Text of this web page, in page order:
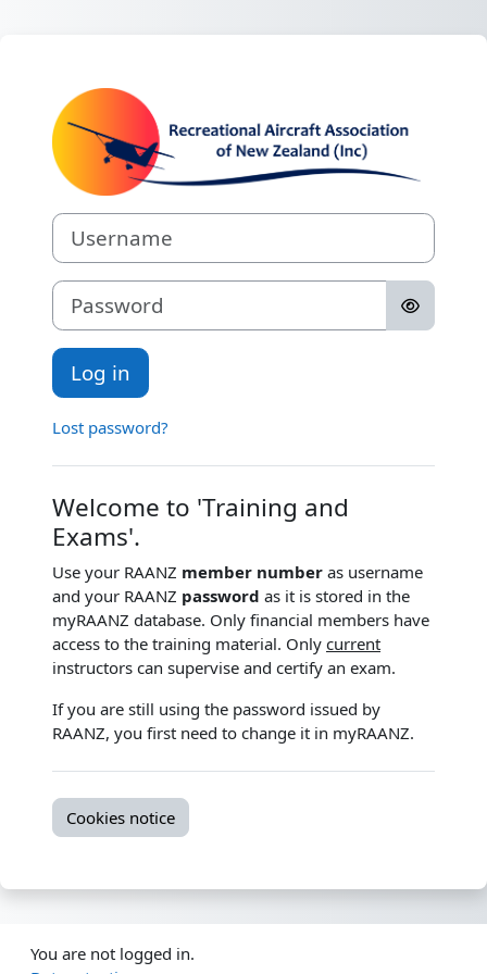
Username
Password
Log in
Lost password?
Welcome to 'Training and
Exams'.
Use your RAANZ member number as username
and your RAANZ password as it is stored in the
myRAANZ database. Only financial members have
access to the training material. Only current
instructors can supervise and certify an exam.
If you are still using the password issued by
RAANZ, you first need to change it in myRAANZ.
Cookies notice
You are not logged in.